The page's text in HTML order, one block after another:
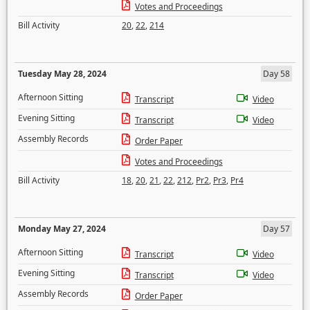
Votes and Proceedings
Bill Activity
20,22,214
Tuesday May 28, 2024
Day 58
Afternoon Sitting
Transcript
Video
Evening Sitting
Transcript
Video
Assembly Records
Order Paper
Votes and Proceedings
Bill Activity
18,20,21,22,212, Pr2, Pr3, Pr4
Monday May 27, 2024
Day 57
Afternoon Sitting
Transcript
Video
Evening Sitting
Transcript
Video
Assembly Records
Order Paper